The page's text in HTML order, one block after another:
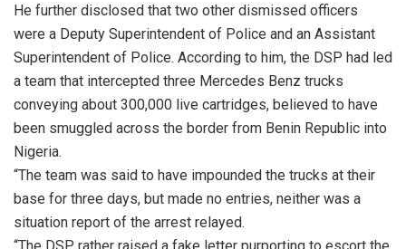
He further disclosed that two other dismissed officers
were a Deputy Superintendent of Police and an Assistant
Superintendent of Police. According to him, the DSP had led
a team that intercepted three Mercedes Benz trucks
conveying about 300,000 live cartridges, believed to have
been smuggled across the border from Benin Republic into
Nigeria.
“The team was said to have impounded the trucks at their
base for three days, but made no entries, neither was a
situation report of the arrest relayed.